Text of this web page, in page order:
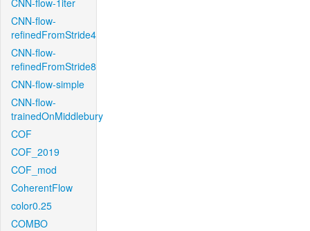
CNN-flow-1iter
CNN-flow-
refinedFromStride4
CNN-flow-
refinedFromStride8
CNN-flow-simple
CNN-flow-
trainedOnMiddlebury
COF
COF_2019
COF_mod
CoherentFlow
color0.25
COMBO